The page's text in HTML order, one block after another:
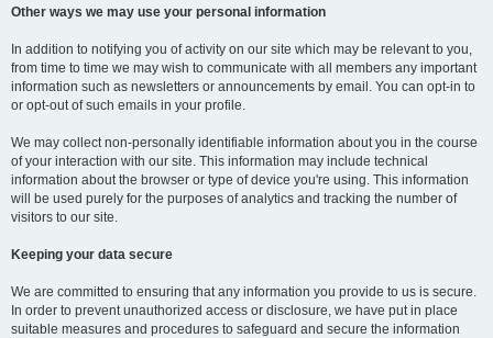
Other ways we may use your personal information
In addition to notifying you of activity on our site which may be relevant to you,
from time to time we may wish to communicate with all members any important
information such as newsletters or announcements by email. You can opt-in to
or opt-out of such emails in your profile.
We may collect non-personally identifiable information about you in the course
of your interaction with our site. This information may include technical
information about the browser or type of device you're using. This information
will be used purely for the purposes of analytics and tracking the number of
visitors to our site.
Keeping your data secure
We are committed to ensuring that any information you provide to us is secure.
In order to prevent unauthorized access or disclosure, we have put in place
suitable measures and procedures to safeguard and secure the information